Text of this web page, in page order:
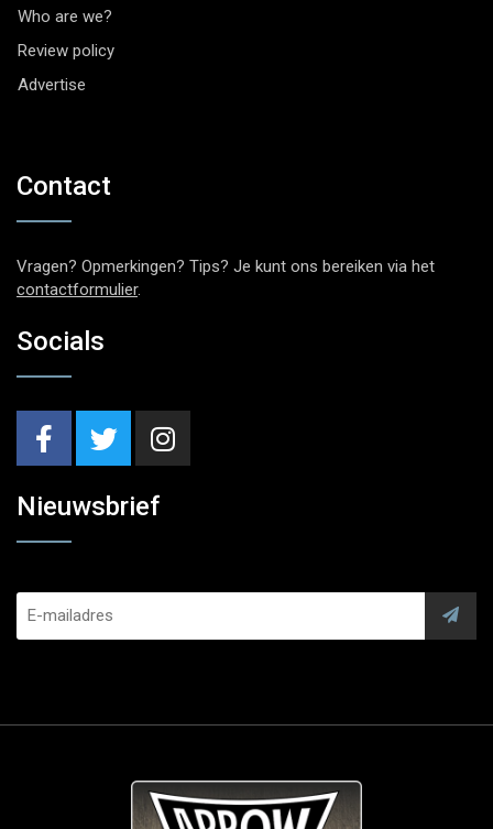
Who are we?
Review policy
Advertise
Contact
Vragen? Opmerkingen? Tips? Je kunt ons bereiken via het
contactformulier.
Socials
Nieuwsbrief